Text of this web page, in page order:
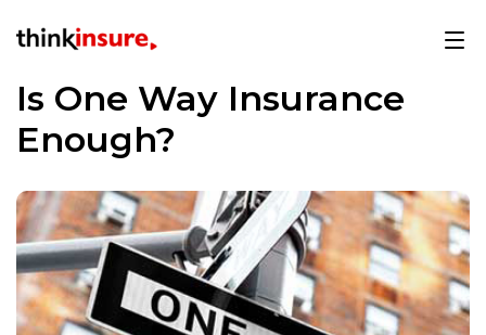
Is One Way Insurance
Enough?